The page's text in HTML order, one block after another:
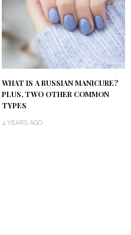
WHAT IS A RUSSIAN MANICURE?
PLUS, TWO OTHER COMMON
TYPES
4 YEARS AGO